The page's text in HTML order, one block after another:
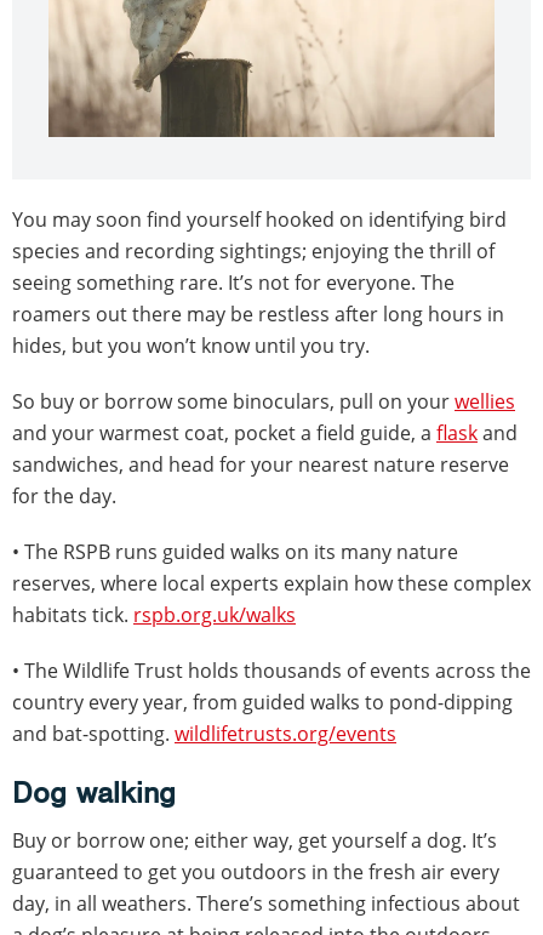
You may soon find yourself hooked on identifying bird
species and recording sightings; enjoying the thrill of
seeing something rare. It’s not for everyone. The
roamers out there may be restless after long hours in
hides, but you won’t know until you try.
So buy or borrow some binoculars, pull on yourwellies
and your warmest coat, pocket a field guide, a flaskand
sandwiches, and head for your nearest nature reserve
for the day.
• The RSPB runs guided walks on its many nature
reserves, where local experts explain how these complex
habitats tick. rspb.org.uk/walks
• The Wildlife Trust holds thousands of events across the
country every year, from guided walks to pond-dipping
and bat-spotting. wildlifetrusts.org/events
Dog walking
Buy or borrow one; either way, get yourself a dog. It’s
guaranteed to get you outdoors in the fresh air every
day, in all weathers. There’s something infectious about